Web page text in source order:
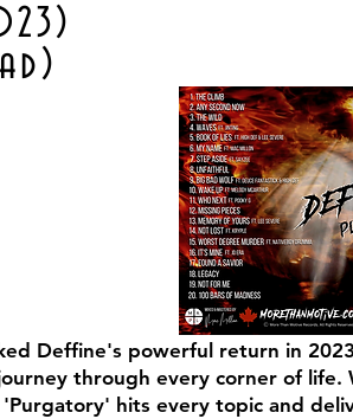
Deffine's powerful return in
through every corner of life.
hits every topic and